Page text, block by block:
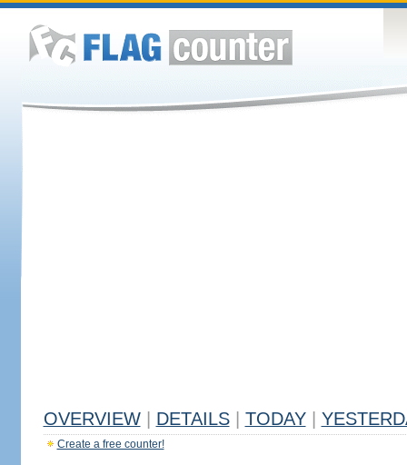
OVERVIEW DETAILS TODAY
Create a free counter!